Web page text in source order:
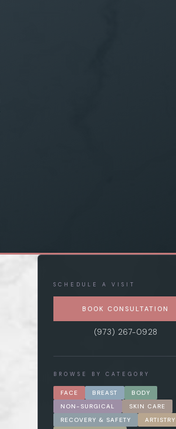
SCHEDULE A VISIT
BOOK CONSULTATION
(973) 267-0928
BROWSE BY CATEGORY
FACE BREAST
BODY
NON-SURGICAL
SKIN CARE
RECOVERY & SAFETY
ARTISTRY